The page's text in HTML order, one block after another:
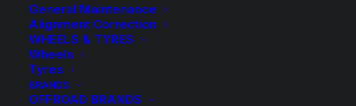
General Maintenance
Alignment Correction
WHEELS & TYRES
Wheels
Tyres
BRANDS
OFFROAD BRANDS